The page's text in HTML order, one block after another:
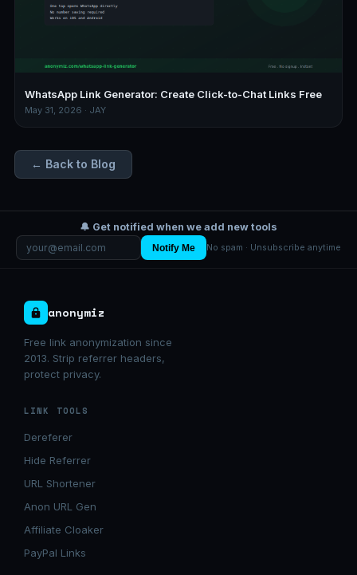
WhatsApp Link Generator: Create Click-to-Chat Links Free
May 31, 2026 · JAY
← Back to Blog
🔔 Get notified when we add new tools
Notify Me No spam · Unsubscribe anytime
anonymiz
Free link anonymization since
2013. Strip referrer headers,
protect privacy.
LINK TOOLS
Dereferer
Hide Referrer
URL Shortener
Anon URL Gen
Affiliate Cloaker
PayPal Links